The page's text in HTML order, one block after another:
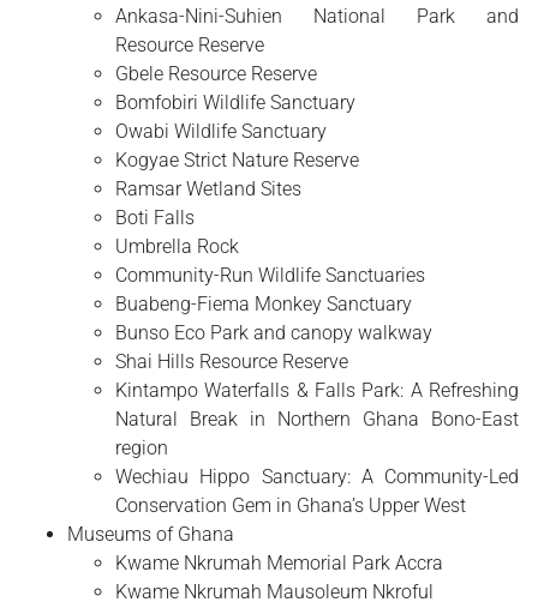
Ankasa-Nini-Suhien National Park and
Resource Reserve
Gbele Resource Reserve
Bomfobiri Wildlife Sanctuary
Owabi Wildlife Sanctuary
Kogyae Strict Nature Reserve
Ramsar Wetland Sites
Boti Falls
Umbrella Rock
Community-Run Wildlife Sanctuaries
Buabeng-Fiema Monkey Sanctuary
Bunso Eco Park and canopy walkway
Shai Hills Resource Reserve
Kintampo Waterfalls & Falls Park: A Refreshing
Natural Break in Northern Ghana Bono-East
region
Wechiau Hippo Sanctuary: A Community-Led
Conservation Gem in Ghana’s Upper West
Museums of Ghana
Kwame Nkrumah Memorial Park Accra
Kwame Nkrumah Mausoleum Nkroful